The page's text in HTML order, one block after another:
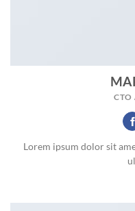
CTO
Lorem ipsum dolor sit